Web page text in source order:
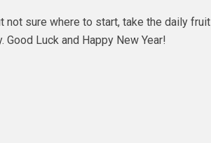
not sure where to start, take the daily fruit
Luck and Happy New Year!